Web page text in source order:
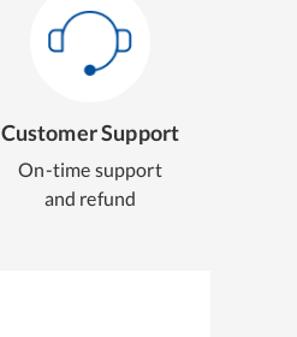
Customer Support
On-time support
and refund